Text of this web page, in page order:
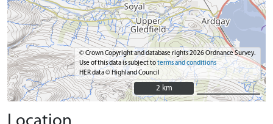
© Crown Copyright and database rights 2026 Ordnance Survey.
Use of this data is subject toterms and conditions
HER data © Highland Council
2 km
2 km